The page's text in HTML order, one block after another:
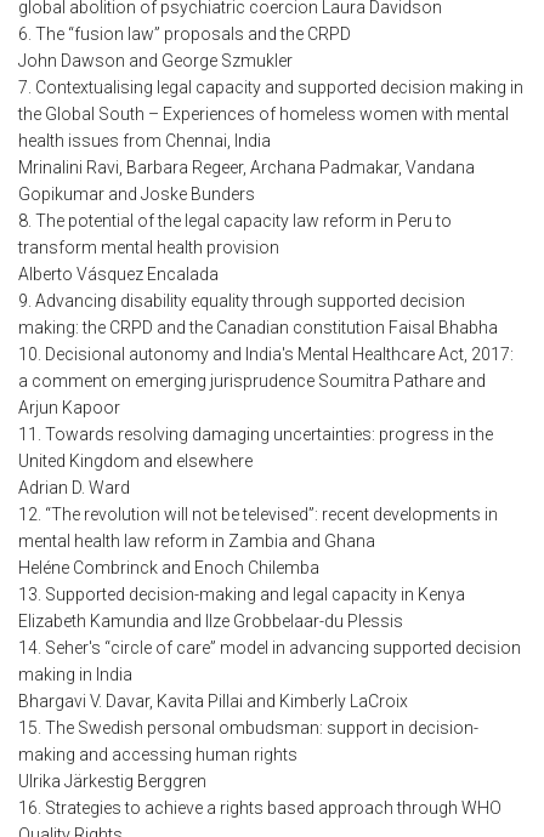
global abolition of psychiatric coercion Laura Davidson
6. The “fusion law” proposals and the CRPD
John Dawson and George Szmukler
7. Contextualising legal capacity and supported decision making in
the Global South – Experiences of homeless women with mental
health issues from Chennai, India
Mrinalini Ravi, Barbara Regeer, Archana Padmakar, Vandana
Gopikumar and Joske Bunders
8. The potential of the legal capacity law reform in Peru to
transform mental health provision
Alberto Vásquez Encalada
9. Advancing disability equality through supported decision
making: the CRPD and the Canadian constitution Faisal Bhabha
10. Decisional autonomy and India's Mental Healthcare Act, 2017:
a comment on emerging jurisprudence Soumitra Pathare and
Arjun Kapoor
11. Towards resolving damaging uncertainties: progress in the
United Kingdom and elsewhere
Adrian D. Ward
12. “The revolution will not be televised”: recent developments in
mental health law reform in Zambia and Ghana
Heléne Combrinck and Enoch Chilemba
13. Supported decision-making and legal capacity in Kenya
Elizabeth Kamundia and Ilze Grobbelaar-du Plessis
14. Seher's “circle of care” model in advancing supported decision
making in India
Bhargavi V. Davar, Kavita Pillai and Kimberly LaCroix
15. The Swedish personal ombudsman: support in decision-
making and accessing human rights
Ulrika Järkestig Berggren
16. Strategies to achieve a rights based approach through WHO